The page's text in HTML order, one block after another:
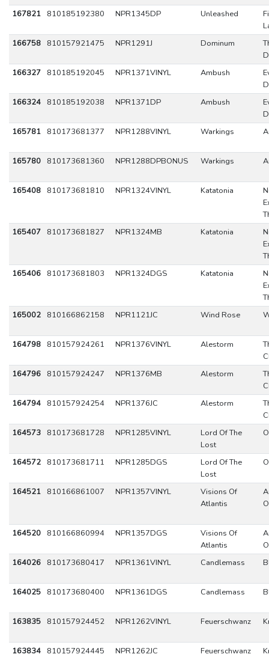
167821
810185192380 NPR1345DP Unleashed
166758
810157921475 NPR1291J Dominum
166327
810185192045 NPR1371VINYL Ambush
166324
810185192038 NPR1371DP Ambush
165781
810173681377 NPR1288VINYL Warkings
165780 810173681360 NPR1288DPBONUS Warkings
165408 810173681810 NPR1324VINYL Katatonia
165407
810173681827 NPR1324MB Katatonia
165406
810173681803 NPR1324DGS Katatonia
165002
810166862158 NPR1121JC Wind Rose
164798 810157924261 NPR1376VINYL Alestorm
164796
810157924247 NPR1376MB Alestorm
164794
810157924254 NPR1376JC Alestorm
164573
810173681728 NPR1285VINYL
Lord Of The
Lost
164572 810173681711 NPR1285DGS
Lord Of The
Lost
164521 810166861007 NPR1357VINYL
Visions Of
Atlantis
164520 810166860994 NPR1357DGS
Visions Of
Atlantis
164026
810173680417 NPR1361VINYL Candlemass
164025 810173680400 NPR1361DGS Candlemass
163835 810157924452 NPR1262VINYL Feuerschwanz
163834 810157924445 NPR1262JC Feuerschwanz